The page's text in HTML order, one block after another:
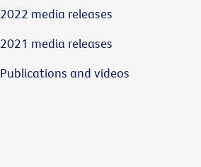
2022 media releases
2021 media releases
Publications and videos